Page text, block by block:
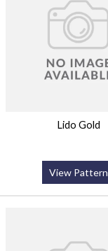
Lido Gold
View Pattern